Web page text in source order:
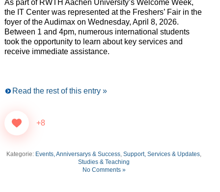
As part of RWTH Aachen University’s Welcome Week,
the IT Center was represented at the Freshers’ Fair in the
foyer of the Audimax on Wednesday, April 8, 2026.
Between 1 and 4pm, numerous international students
took the opportunity to learn about key services and
receive immediate assistance.
Read the rest of this entry »
+8
Kategorie: Events, Anniversarys & Success,Support, Services & Updates,
Studies & Teaching
No Comments »